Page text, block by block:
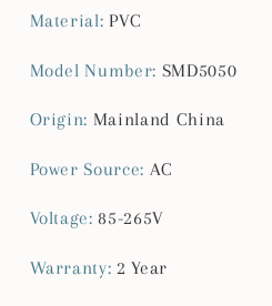
Material:PVC
Model Number: SMD5050
Origin: Mainland China
Power Source: AC
Voltage:85-265V
Warranty:2 Year